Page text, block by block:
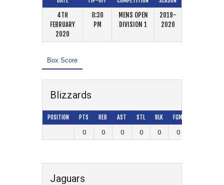
4TH
FEBRUARY
2020
8:30
PM
MENS OPEN
DIVISION 1
2019-
2020
Box Score
Blizzards
POSITION PTS REB AST STL BLK FGM
0
0 0 0 0 0
Jaguars